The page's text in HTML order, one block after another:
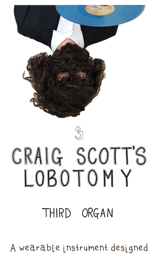
A wearable instrument designed